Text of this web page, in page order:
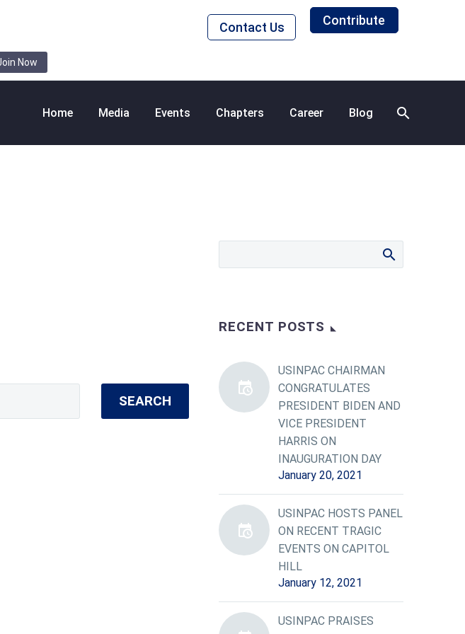
Contact Us Contribute
Now
Home Media Events Chapters Career Blog
SEARCH
RECENT POSTS
USINPAC CHAIRMAN
CONGRATULATES
PRESIDENT BIDEN AND
VICE PRESIDENT
HARRIS ON
INAUGURATION DAY
January 20, 2021
USINPAC HOSTS PANEL
ON RECENT TRAGIC
EVENTS ON CAPITOL
HILL
January 12, 2021
USINPAC PRAISES